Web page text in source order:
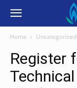
Home Uncategorized
Register